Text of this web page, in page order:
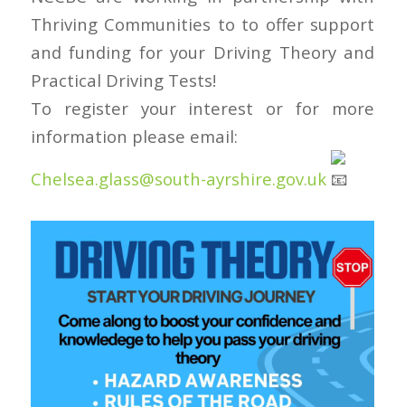
Thriving Communities to to offer support
and funding for your Driving Theory and
Practical Driving Tests!
To register your interest or for more
information please email:
Chelsea.glass@south-ayrshire.gov.uk